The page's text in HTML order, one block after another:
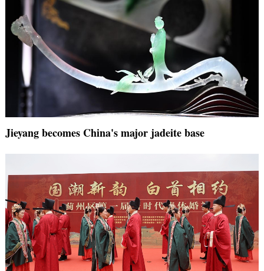
Jieyang becomes China's major jadeite base